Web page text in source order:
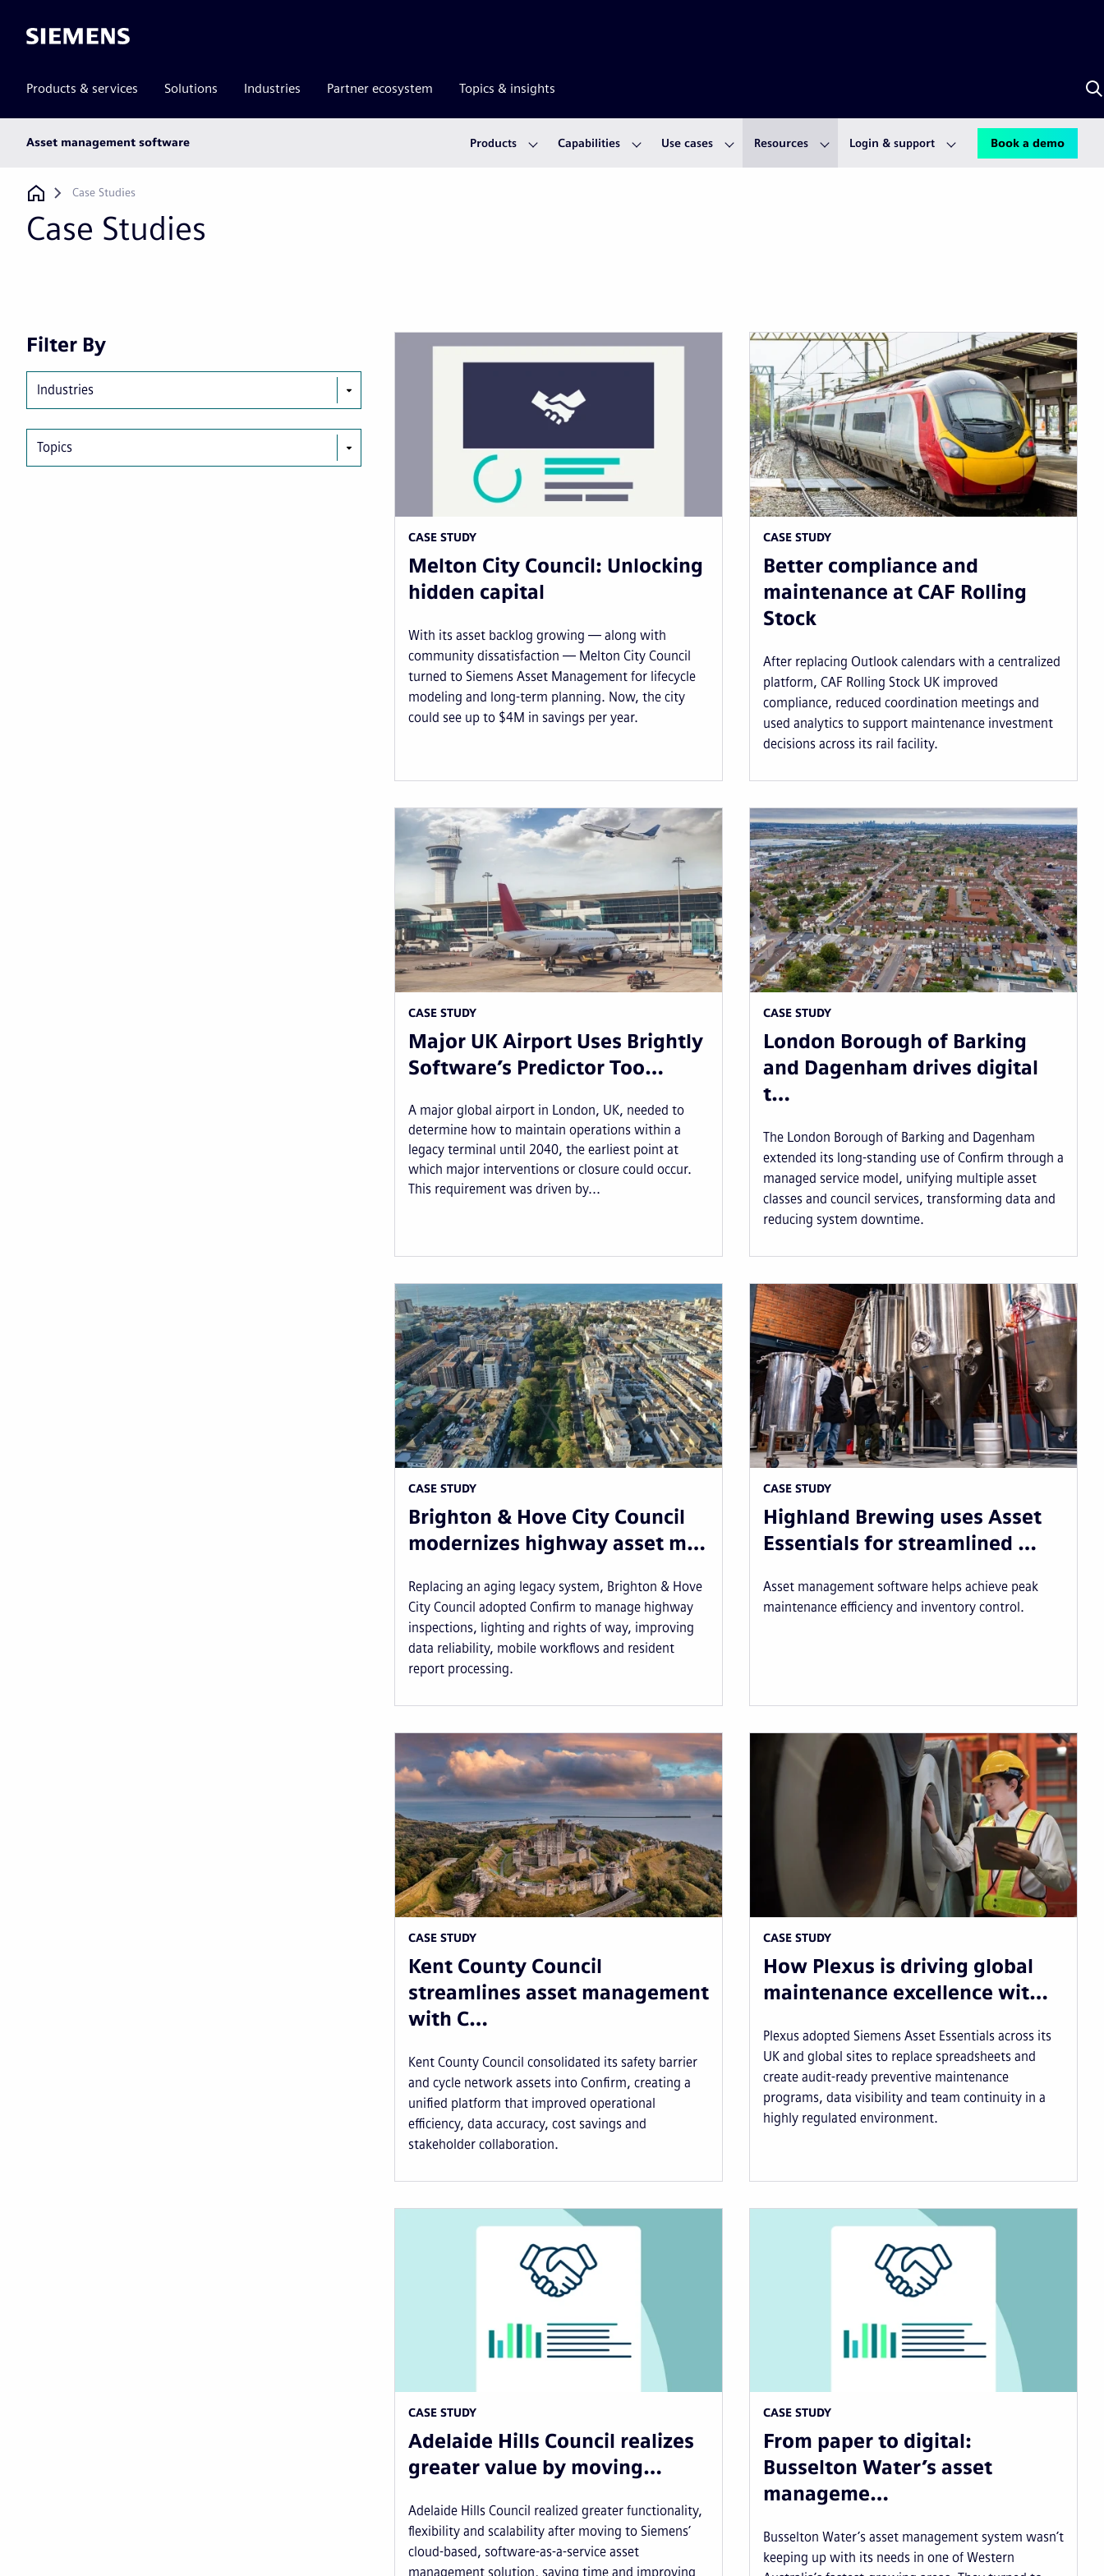
Siemens
Products & services Solutions Industries Partner ecosystem Topics & insights
Asset management software Products Capabilities Use cases Resources Login & support Book a demo
Breadcrumb
Case Studies
Case Studies
Filter By
Industries
Topics
CASE STUDY
Melton City Council: Unlocking
hidden capital
With its asset backlog growing — along with
community dissatisfaction — Melton City Council
turned to Siemens Asset Management for lifecycle
modeling and long-term planning. Now, the city
could see up to $4M in savings per year.
CASE STUDY
Better compliance and
maintenance at CAF Rolling
Stock
After replacing Outlook calendars with a centralized
platform, CAF Rolling Stock UK improved
compliance, reduced coordination meetings and
used analytics to support maintenance investment
decisions across its rail facility.
CASE STUDY
Major UK Airport Uses Brightly
Software’s Predictor Too…
A major global airport in London, UK, needed to
determine how to maintain operations within a
legacy terminal until 2040, the earliest point at
which major interventions or closure could occur.
This requirement was driven by...
CASE STUDY
London Borough of Barking
and Dagenham drives digital
t…
The London Borough of Barking and Dagenham
extended its long-standing use of Confirm through a
managed service model, unifying multiple asset
classes and council services, transforming data and
reducing system downtime.
CASE STUDY
Brighton & Hove City Council
modernizes highway asset m…
Replacing an aging legacy system, Brighton & Hove
City Council adopted Confirm to manage highway
inspections, lighting and rights of way, improving
data reliability, mobile workflows and resident
report processing.
CASE STUDY
Highland Brewing uses Asset
Essentials for streamlined …
Asset management software helps achieve peak
maintenance efficiency and inventory control.
CASE STUDY
Kent County Council
streamlines asset management
with C…
Kent County Council consolidated its safety barrier
and cycle network assets into Confirm, creating a
unified platform that improved operational
efficiency, data accuracy, cost savings and
stakeholder collaboration.
CASE STUDY
How Plexus is driving global
maintenance excellence wit…
Plexus adopted Siemens Asset Essentials across its
UK and global sites to replace spreadsheets and
create audit-ready preventive maintenance
programs, data visibility and team continuity in a
highly regulated environment.
CASE STUDY
Adelaide Hills Council realizes
greater value by moving…
Adelaide Hills Council realized greater functionality,
flexibility and scalability after moving to Siemens’
cloud-based, software-as-a-service asset
management solution, saving time and improving
CASE STUDY
From paper to digital:
Busselton Water’s asset
manageme…
Busselton Water’s asset management system wasn’t
keeping up with its needs in one of Western
Next
page
Last